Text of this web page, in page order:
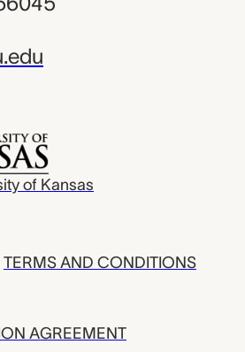
of Kansas
TERMS AND CONDITIONS
AGREEMENT